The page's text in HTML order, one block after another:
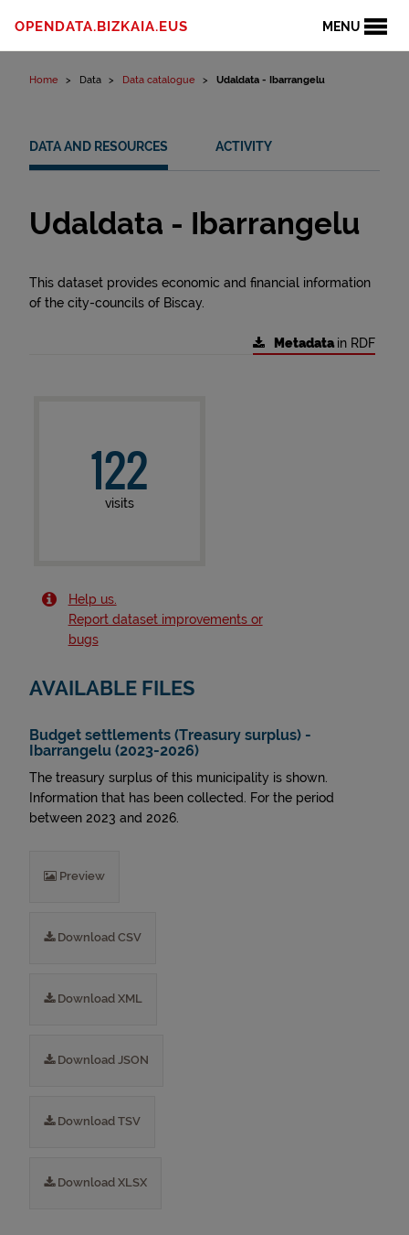
MENU
OPENDATA.BIZKAIA.EUS
Home Data Data catalogue Udaldata - Ibarrangelu
DATA AND RESOURCES ACTIVITY
Udaldata - Ibarrangelu
This dataset provides economic and financial information
of the city-councils of Biscay.
Metadatain RDF
122
visits
Help us.
Report dataset improvements or
bugs
AVAILABLE FILES
Budget settlements (Treasury surplus) -
Ibarrangelu (2023-2026)
The treasury surplus of this municipality is shown.
Information that has been collected. For the period
between 2023 and 2026.
Preview
Download CSV
Download XML
Download JSON
Download TSV
Download XLSX